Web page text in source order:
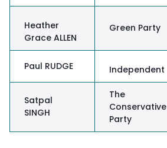
Heather
Grace ALLEN
Green Party
Paul RUDGE Independent
Satpal
SINGH
The
Conservative
Party